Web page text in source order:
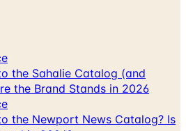
the Brand Stands in 2026
the Newport News Catalog? Is
in 2026?